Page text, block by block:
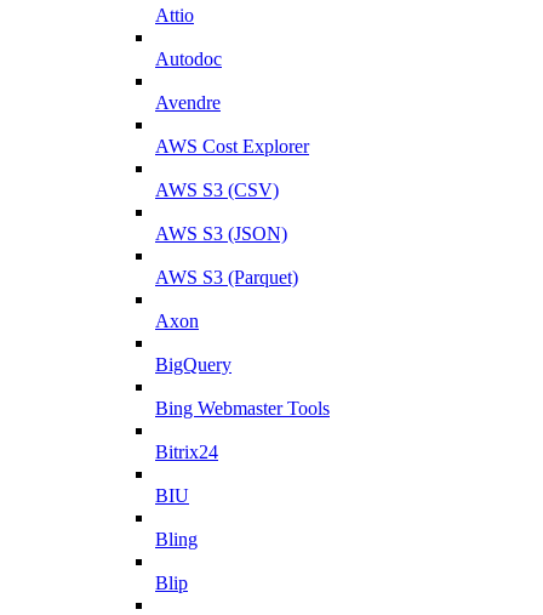
Attio
Autodoc
Avendre
AWS Cost Explorer
AWS S3 (CSV)
AWS S3 (JSON)
AWS S3 (Parquet)
Axon
BigQuery
Bing Webmaster Tools
Bitrix24
BIU
Bling
Blip